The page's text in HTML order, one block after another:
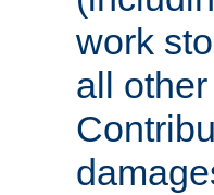
work
all